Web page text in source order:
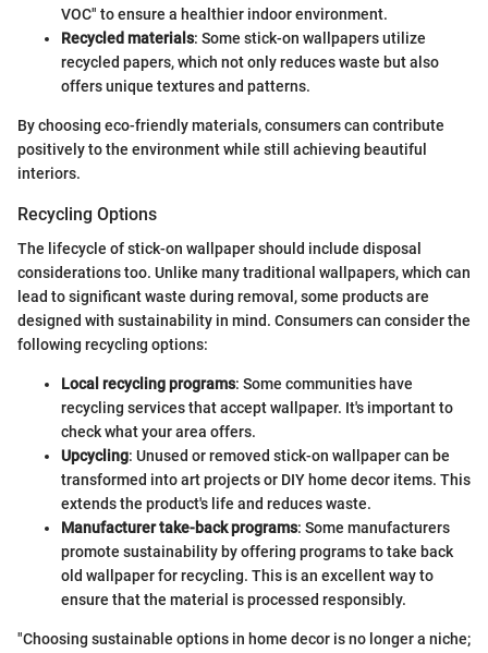
VOC" to ensure a healthier indoor environment.
Recycled materials: Some stick-on wallpapers utilize
recycled papers, which not only reduces waste but also
offers unique textures and patterns.
By choosing eco-friendly materials, consumers can contribute
positively to the environment while still achieving beautiful
interiors.
Recycling Options
The lifecycle of stick-on wallpaper should include disposal
considerations too. Unlike many traditional wallpapers, which can
lead to significant waste during removal, some products are
designed with sustainability in mind. Consumers can consider the
following recycling options:
Local recycling programs: Some communities have
recycling services that accept wallpaper. It's important to
check what your area offers.
Upcycling: Unused or removed stick-on wallpaper can be
transformed into art projects or DIY home decor items. This
extends the product's life and reduces waste.
Manufacturer take-back programs: Some manufacturers
promote sustainability by offering programs to take back
old wallpaper for recycling. This is an excellent way to
ensure that the material is processed responsibly.
"Choosing sustainable options in home decor is no longer a niche;